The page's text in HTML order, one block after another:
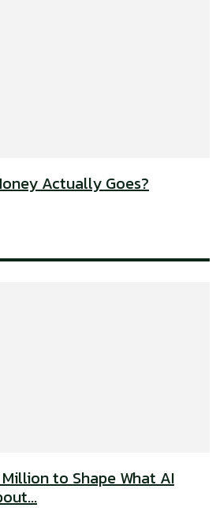
Actually Goes?
to Shape What AI